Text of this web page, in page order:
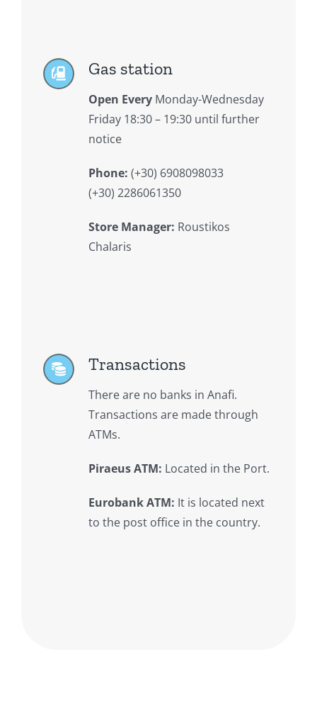
Gas station
Open Every Monday-Wednesday
Friday 18:30 – 19:30 until further
notice
Phone: (+30) 6908098033
(+30) 2286061350
Store Manager: Roustikos
Chalaris
Transactions
There are no banks in Anafi.
Transactions are made through
ATMs.
Piraeus ATM: Located in the Port.
Eurobank ATM: It is located next
to the post office in the country.